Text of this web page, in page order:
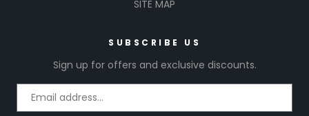
SITE MAP
SUBSCRIBE US
Sign up for offers and exclusive discounts.